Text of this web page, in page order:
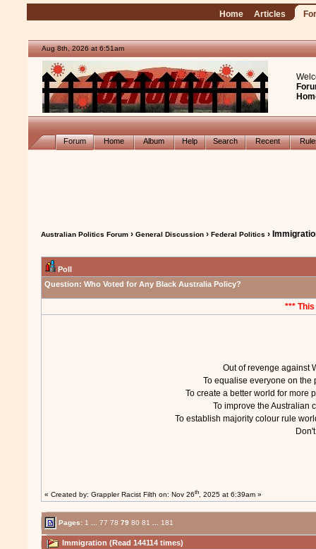
Home Articles
Aug 8th, 2026 at 6:51am
Forum Home Album Help Search Recent
Australian Politics Forum ›General Discussion ›Federal Politics ›
Poll
Question: Who Voted for Any Black Australia Policy?
***
Out of revenge
To equalise everyone on
To create a better world for
To improve the
To establish majority colour rule
« Created by:Grappler Racist Filth on: Nov 26th, 2025 at 6:39am »
Pages: 1 77 78 79 80 81 181
Immigration (Read 144114 times)